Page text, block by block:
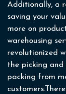
Additionally, a
saving your
more on
warehousing
revolutionized
the picking and
packing from